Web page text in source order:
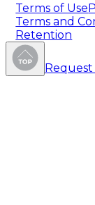
Terms of Use
Terms and
Retention